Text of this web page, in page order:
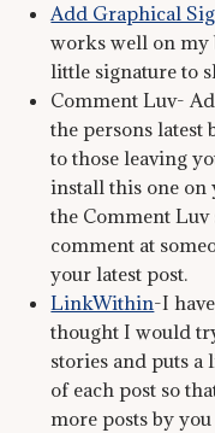
Add Graphical
works well on my
little signature to
Comment Luv-
the persons latest
to those leaving
install this one on
the Comment Luv
comment at
your latest post.
LinkWithin-I
thought I would
stories and puts
of each post so
more posts by